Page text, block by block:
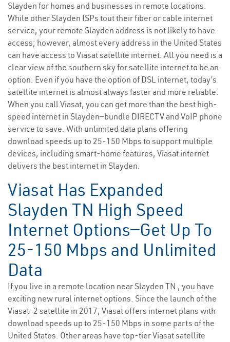
Slayden for homes and businesses in remote locations.
While other Slayden ISPs tout their fiber or cable internet
service, your remote Slayden address is not likely to have
access; however, almost every address in the United States
can have access to Viasat satellite internet. All you need is a
clear view of the southern sky for satellite internet to be an
option. Even if you have the option of DSL internet, today’s
satellite internet is almost always faster and more reliable.
When you call Viasat, you can get more than the best high-
speed internet in Slayden—bundle DIRECTV and VoIP phone
service to save. With unlimited data plans offering
download speeds up to 25-150 Mbps to support multiple
devices, including smart-home features, Viasat internet
delivers the best internet in Slayden.
Viasat Has Expanded
Slayden TN High Speed
Internet Options—Get Up To
25-150 Mbps and Unlimited
Data
If you live in a remote location near Slayden TN , you have
exciting new rural internet options. Since the launch of the
Viasat-2 satellite in 2017, Viasat offers internet plans with
download speeds up to 25-150 Mbps in some parts of the
United States. Other areas have top-tier Viasat satellite